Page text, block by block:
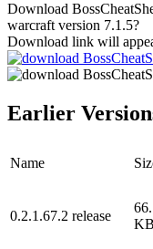
Download
warcraft version 7.1.5?
Download link will
Earlier
Name
0.2.1.67.2 release
KB